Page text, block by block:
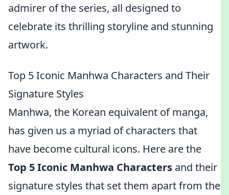
admirer of the series, all designed to
celebrate its thrilling storyline and stunning
artwork.
Top 5 Iconic Manhwa Characters and Their
Signature Styles
Manhwa, the Korean equivalent of manga,
has given us a myriad of characters that
have become cultural icons. Here are the
Top 5 Iconic Manhwa Characters and their
signature styles that set them apart from the